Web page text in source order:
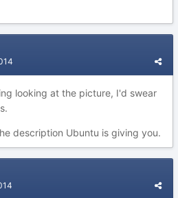
looking at the picture, I'd swear
description Ubuntu is giving you.